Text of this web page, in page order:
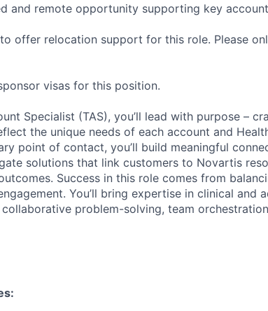
and remote opportunity supporting key
offer relocation support for this role. Please
visas for this position.
Specialist (TAS), you’ll lead with purpose –
the unique needs of each account and
point of contact, you’ll build meaningful
solutions that link customers to Novartis
Success in this role comes from
You’ll bring expertise in clinical and
problem-solving, team